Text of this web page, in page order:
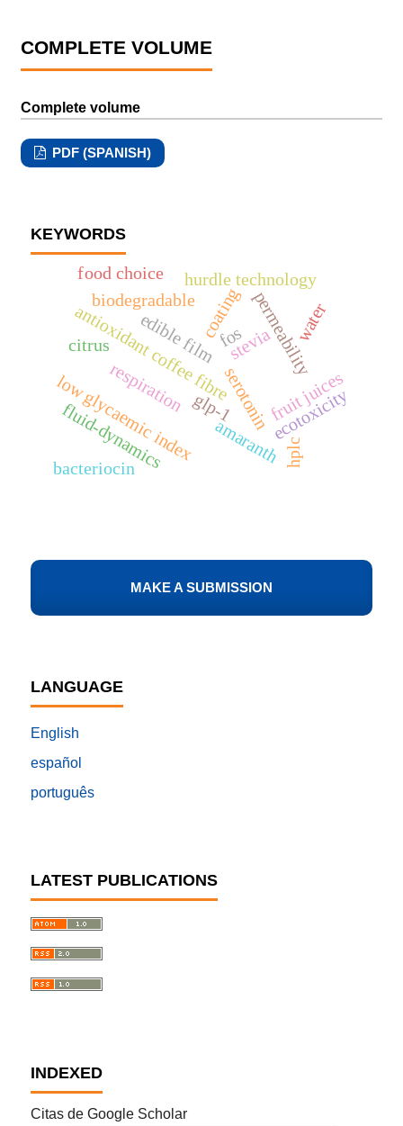
COMPLETE VOLUME
Complete volume
PDF (SPANISH)
MAKE A SUBMISSION
LANGUAGE
English
español
português
KEYWORDS
antioxidant coffee fibre
fos
glp-1
low glycaemic index serotonin
stevia
coating
edible film
biodegradable permeability
respiration
hurdle technology
fruit juices
fluid-dynamics amaranth
food choice
ecotoxicity
bacteriocin
water
citrus
hplc
LATEST PUBLICATIONS
INDEXED
Citas de Google Scholar